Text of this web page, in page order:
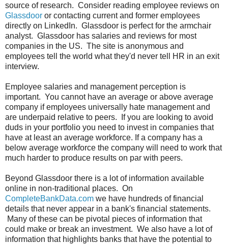
source of research. Consider reading employee reviews on
Glassdoor or contacting current and former employees
directly on LinkedIn. Glassdoor is perfect for the armchair
analyst. Glassdoor has salaries and reviews for most
companies in the US. The site is anonymous and
employees tell the world what they'd never tell HR in an exit
interview.
Employee salaries and management perception is
important. You cannot have an average or above average
company if employees universally hate management and
are underpaid relative to peers. If you are looking to avoid
duds in your portfolio you need to invest in companies that
have at least an average workforce. If a company has a
below average workforce the company will need to work that
much harder to produce results on par with peers.
Beyond Glassdoor there is a lot of information available
online in non-traditional places. On
CompleteBankData.com we have hundreds of financial
details that never appear in a bank's financial statements.
Many of these can be pivotal pieces of information that
could make or break an investment. We also have a lot of
information that highlights banks that have the potential to